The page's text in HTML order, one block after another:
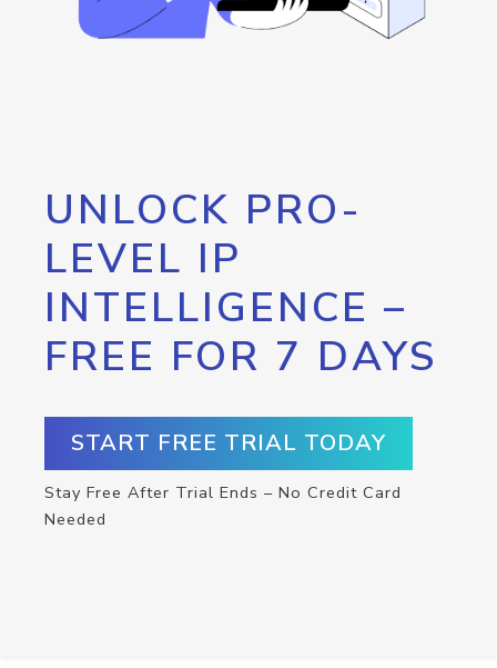
UNLOCK PRO-
LEVEL IP
INTELLIGENCE –
FREE FOR 7 DAYS
START FREE TRIAL TODAY
Stay Free After Trial Ends – No Credit Card
Needed